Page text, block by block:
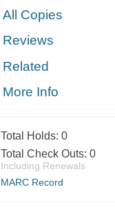
All Copies
Reviews
Related
More Info
Total Holds: 0
Total Check Outs: 0
Including Renewals
MARC Record